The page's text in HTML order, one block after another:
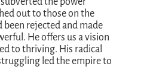
out to those on the
been rejected and made
He offers us a vision
to thriving. His radical
led the empire to